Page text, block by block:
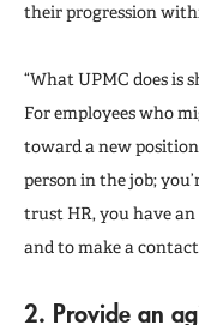
their progression
“What UPMC does is
For employees who
toward a new
person in the job;
trust HR, you have
and to make a
2. Provide an